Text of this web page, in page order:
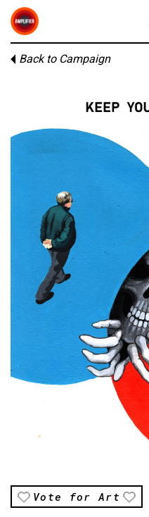
Back to Campaign
Vote for Art